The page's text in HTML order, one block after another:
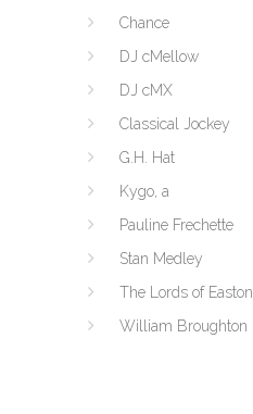
Chance
DJ cMellow
DJ cMX
Classical Jockey
G.H. Hat
Kygo, a
Pauline Frechette
Stan Medley
The Lords of Easton
William Broughton